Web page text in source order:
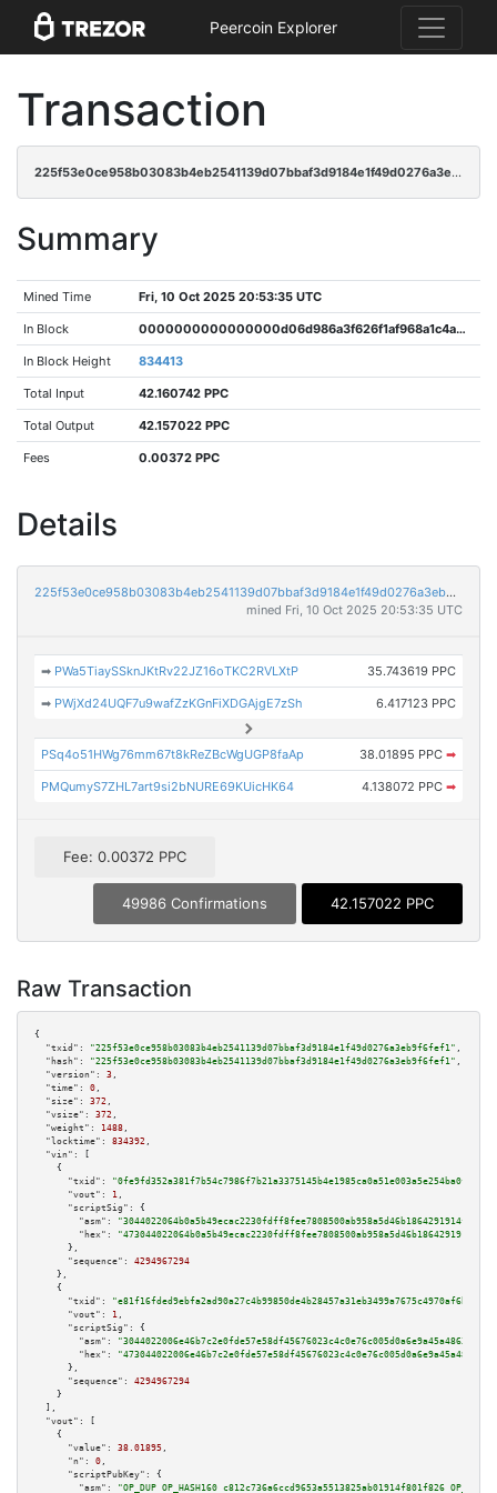
Peercoin Explorer
Transaction
225f53e0ce958b03083b4eb2541139d07bbaf3d9184e1f49d0276a3eb9f6fef1
Summary
Mined Time Fri, 10 Oct 2025 20:53:35 UTC
In Block 0000000000000000d06d986a3f626f1af968a1c4a2d92fc729c675862ef5e724
In Block Height 834413
Total Input 42.160742 PPC
Total Output 42.157022 PPC
Fees 0.00372 PPC
Details
225f53e0ce958b03083b4eb2541139d07bbaf3d9184e1f49d0276a3eb9f6fef1
mined Fri, 10 Oct 2025 20:53:35 UTC
➡ PWa5TiaySSknJKtRv22JZ16oTKC2RVLXtP 35.743619 PPC
➡ PWjXd24UQF7u9wafZzKGnFiXDGAjgE7zSh 6.417123 PPC
PSq4o51HWg76mm67t8kReZBcWgUGP8faAp 38.01895 PPC ➡
PMQumyS7ZHL7art9si2bNURE69KUicHK64 4.138072 PPC ➡
Fee: 0.00372 PPC
49986 Confirmations 42.157022 PPC
Raw Transaction
{
"txid":
"225f53e0ce958b03083b4eb2541139d07bbaf3d9184e1f49d0276a3eb9f6fef1" ,
"hash":
"225f53e0ce958b03083b4eb2541139d07bbaf3d9184e1f49d0276a3eb9f6fef1" ,
"version":
3 ,
"time":
0 ,
"size":
372 ,
"vsize":
372 ,
"weight":
1488 ,
"locktime":
834392 ,
"vin":
[
    {
"txid":
"0fe9fd352a381f7b54c7986f7b21a3375145b4e1985ca0a51e003a5e254ba0f9"
"vout":
1 ,
"scriptSig":
{
"asm":
"hex":
      },
"sequence":
4294967294
    },
    {
"txid":
"e81f16fded9ebfa2ad90a27c4b99850de4b28457a31eb3499a7675c4970af6bf"
"vout":
1 ,
"scriptSig":
{
"asm":
"hex":
      },
"sequence":
4294967294
    }
  ],
"vout":
[
    {
"value":
38.01895 ,
"n":
0 ,
"scriptPubKey":
{
"asm":
"OP_DUP OP_HASH160 c812c736a6ccd9653a5513825ab01914f801f826